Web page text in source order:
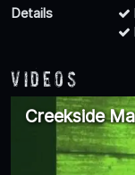
Details
Videos
Creekside